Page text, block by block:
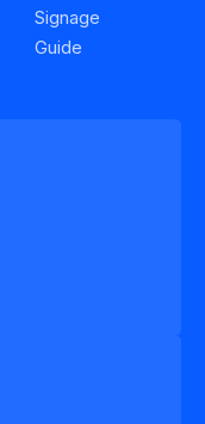
Signage
Guide